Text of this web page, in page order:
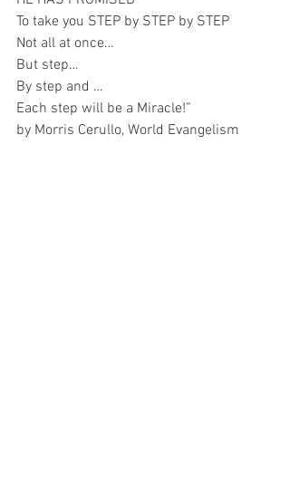
To take you STEP by STEP by STEP
Not all at once…
But step…
By step and …
Each step will be a Miracle!”
by Morris Cerullo, World Evangelism